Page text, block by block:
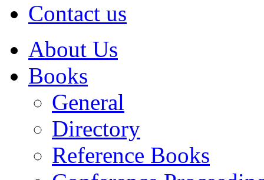
Contact us
About Us
Books
General
Directory
Reference Books